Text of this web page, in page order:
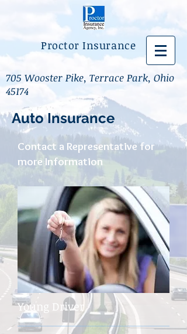
Proctor Insurance
705 Wooster Pike, Terrace Park, Ohio
45174
Auto Insurance
Young Driver
Contact a Representative for
more Information